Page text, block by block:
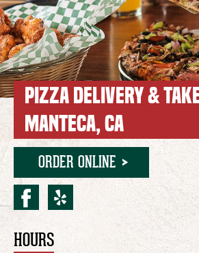
PIZZA DELIVERY &
MANTECA, CA
ORDER ONLINE
facebook for
yelp for
Location Details
HOURS